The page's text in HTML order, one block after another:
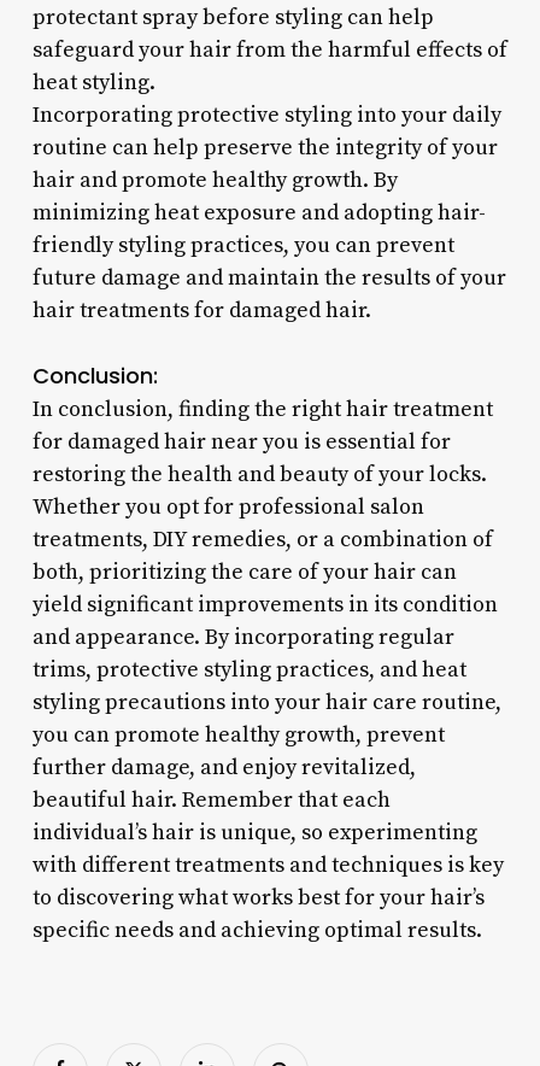
protectant spray before styling can help
safeguard your hair from the harmful effects of
heat styling.
Incorporating protective styling into your daily
routine can help preserve the integrity of your
hair and promote healthy growth. By
minimizing heat exposure and adopting hair-
friendly styling practices, you can prevent
future damage and maintain the results of your
hair treatments for damaged hair.
Conclusion:
In conclusion, finding the right hair treatment
for damaged hair near you is essential for
restoring the health and beauty of your locks.
Whether you opt for professional salon
treatments, DIY remedies, or a combination of
both, prioritizing the care of your hair can
yield significant improvements in its condition
and appearance. By incorporating regular
trims, protective styling practices, and heat
styling precautions into your hair care routine,
you can promote healthy growth, prevent
further damage, and enjoy revitalized,
beautiful hair. Remember that each
individual’s hair is unique, so experimenting
with different treatments and techniques is key
to discovering what works best for your hair’s
specific needs and achieving optimal results.